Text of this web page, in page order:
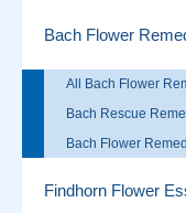
Bach Flower
All Bach Flower
Bach Rescue
Bach Flower
Findhorn Flower